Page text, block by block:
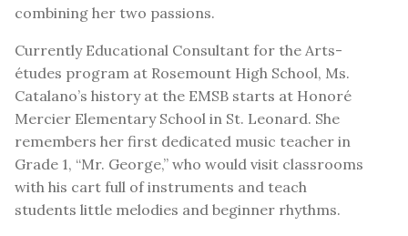
combining her two passions.
Currently Educational Consultant for the Arts-
études program at Rosemount High School, Ms.
Catalano’s history at the EMSB starts at Honoré
Mercier Elementary School in St. Leonard. She
remembers her first dedicated music teacher in
Grade 1, “Mr. George,” who would visit classrooms
with his cart full of instruments and teach
students little melodies and beginner rhythms.